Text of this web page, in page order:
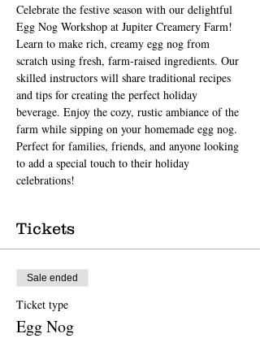
Celebrate the festive season with our delightful
Egg Nog Workshop at Jupiter Creamery Farm!
Learn to make rich, creamy egg nog from
scratch using fresh, farm-raised ingredients. Our
skilled instructors will share traditional recipes
and tips for creating the perfect holiday
beverage. Enjoy the cozy, rustic ambiance of the
farm while sipping on your homemade egg nog.
Perfect for families, friends, and anyone looking
to add a special touch to their holiday
celebrations!
Tickets
Sale ended
Ticket type
Egg Nog